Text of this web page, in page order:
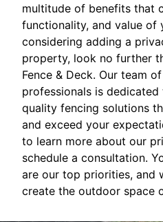
multitude of benefits that
functionality, and value of
considering adding a
property, look no further
Fence & Deck. Our team
professionals is
quality fencing solutions
and exceed your
to learn more about our
schedule a consultation.
are our top priorities, and
create the outdoor space